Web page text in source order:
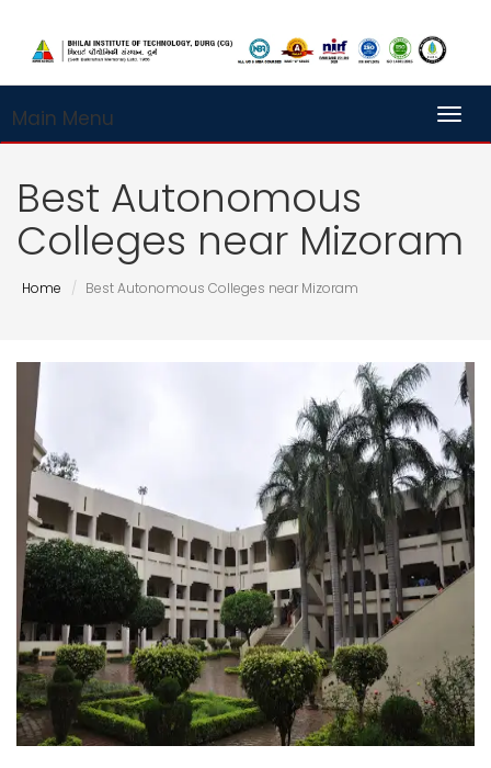
Main Menu
Best Autonomous
Colleges near Mizoram
Home Best Autonomous Colleges near Mizoram